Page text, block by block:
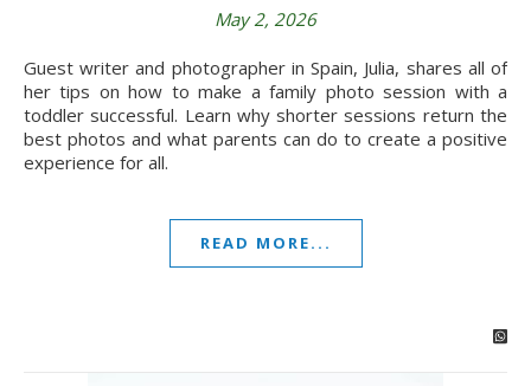
May 2, 2026
Guest writer and photographer in Spain, Julia, shares all of
her tips on how to make a family photo session with a
toddler successful. Learn why shorter sessions return the
best photos and what parents can do to create a positive
experience for all.
READ MORE...